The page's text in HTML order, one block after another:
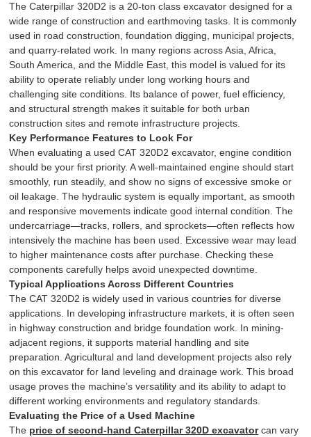
The Caterpillar 320D2 is a 20-ton class excavator designed for a
wide range of construction and earthmoving tasks. It is commonly
used in road construction, foundation digging, municipal projects,
and quarry-related work. In many regions across Asia, Africa,
South America, and the Middle East, this model is valued for its
ability to operate reliably under long working hours and
challenging site conditions. Its balance of power, fuel efficiency,
and structural strength makes it suitable for both urban
construction sites and remote infrastructure projects.
Key Performance Features to Look For
When evaluating a used CAT 320D2 excavator, engine condition
should be your first priority. A well-maintained engine should start
smoothly, run steadily, and show no signs of excessive smoke or
oil leakage. The hydraulic system is equally important, as smooth
and responsive movements indicate good internal condition. The
undercarriage—tracks, rollers, and sprockets—often reflects how
intensively the machine has been used. Excessive wear may lead
to higher maintenance costs after purchase. Checking these
components carefully helps avoid unexpected downtime.
Typical Applications Across Different Countries
The CAT 320D2 is widely used in various countries for diverse
applications. In developing infrastructure markets, it is often seen
in highway construction and bridge foundation work. In mining-
adjacent regions, it supports material handling and site
preparation. Agricultural and land development projects also rely
on this excavator for land leveling and drainage work. This broad
usage proves the machine’s versatility and its ability to adapt to
different working environments and regulatory standards.
Evaluating the Price of a Used Machine
The price of second-hand Caterpillar 320D excavatorcan vary